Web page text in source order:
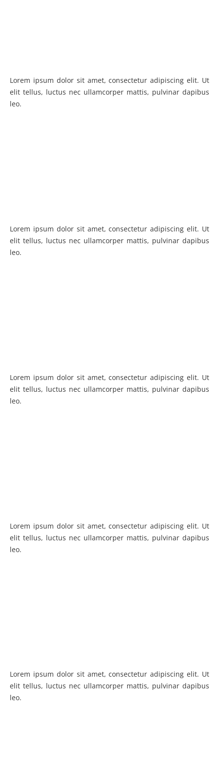
Lorem ipsum dolor sit amet, consectetur adipiscing elit. Ut
elit tellus, luctus nec ullamcorper mattis, pulvinar dapibus
leo.
Lorem ipsum dolor sit amet, consectetur adipiscing elit. Ut
elit tellus, luctus nec ullamcorper mattis, pulvinar dapibus
leo.
Lorem ipsum dolor sit amet, consectetur adipiscing elit. Ut
elit tellus, luctus nec ullamcorper mattis, pulvinar dapibus
leo.
Lorem ipsum dolor sit amet, consectetur adipiscing elit. Ut
elit tellus, luctus nec ullamcorper mattis, pulvinar dapibus
leo.
Lorem ipsum dolor sit amet, consectetur adipiscing elit. Ut
elit tellus, luctus nec ullamcorper mattis, pulvinar dapibus
leo.